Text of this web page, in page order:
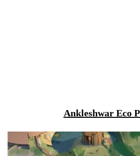
Ankleshwar Eco